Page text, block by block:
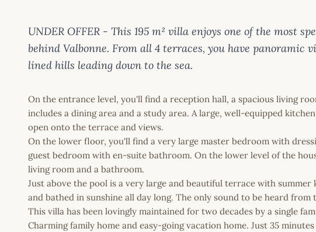
UNDER OFFER - This 195 m² villa enjoys one of the most
behind Valbonne. From all 4 terraces, you have panoramic
lined hills leading down to the sea.
On the entrance level, you'll find a reception hall, a spacious living
includes a dining area and a study area. A large, well-equipped
open onto the terrace and views.
On the lower floor, you'll find a very large master bedroom with
guest bedroom with en-suite bathroom. On the lower level of the
living room and a bathroom.
Just above the pool is a very large and beautiful terrace with
and bathed in sunshine all day long. The only sound to be heard from
This villa has been lovingly maintained for two decades by a single
Charming family home and easy-going vacation home. Just 35